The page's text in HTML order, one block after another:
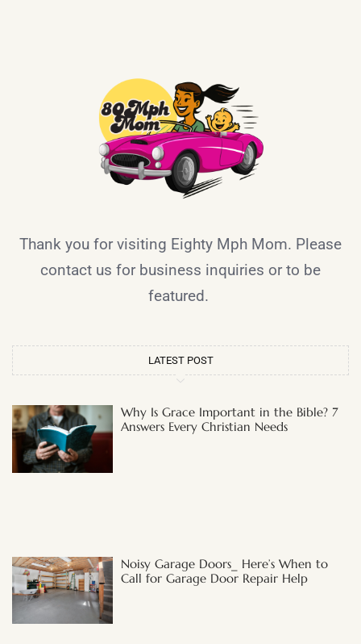
Thank you for visiting Eighty Mph Mom. Please
contact us for business inquiries or to be
featured.
LATEST POST
Why Is Grace Important in the Bible? 7
Answers Every Christian Needs
Noisy Garage Doors_ Here’s When to
Call for Garage Door Repair Help